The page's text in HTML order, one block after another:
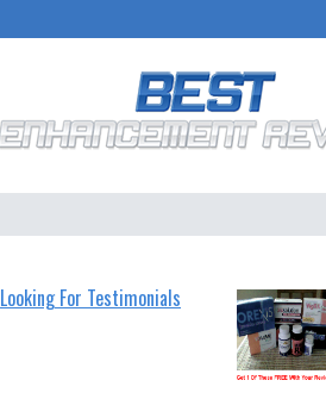
Looking For Testimonials